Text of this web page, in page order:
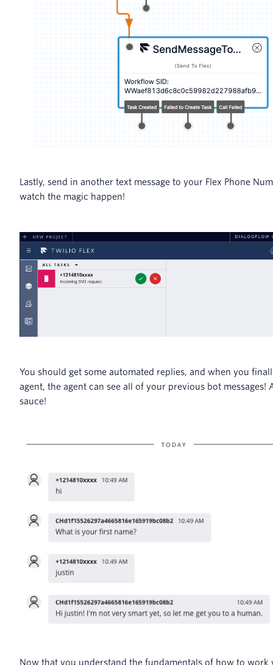
Lastly, send in another text message to your Flex Phone
watch the magic happen!
You should get some automated replies, and when you
agent, the agent can see all of your previous bot messages!
sauce!
Now that you understand the fundamentals of how to work